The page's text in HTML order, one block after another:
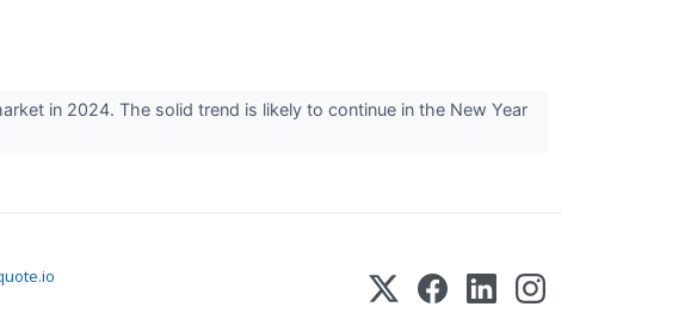
in 2024. The solid trend is likely to continue in the New Year